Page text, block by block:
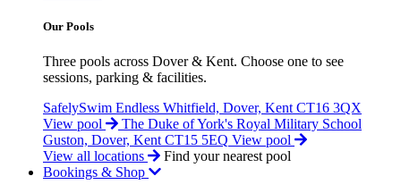
Our Pools
Three pools across Dover & Kent. Choose one to see
sessions, parking & facilities.
SafelySwim Endless Whitfield, Dover, Kent CT16 3QX
View pool
The Duke of York's Royal Military School
Guston, Dover, Kent CT15 5EQ View pool
View all locations
Find your nearest pool
Bookings & Shop